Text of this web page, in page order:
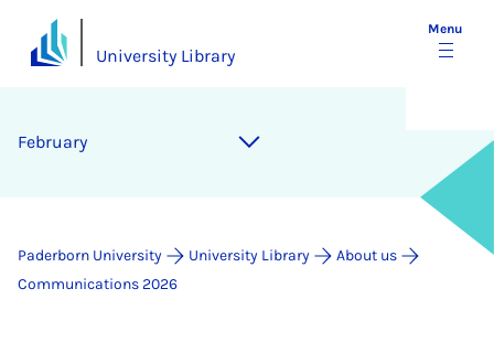
University Library
Menu
February
Paderborn University University Library
About us
Communications 2026